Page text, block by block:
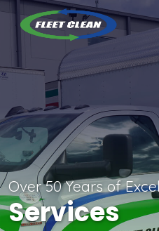
Over 50 Years of
Services